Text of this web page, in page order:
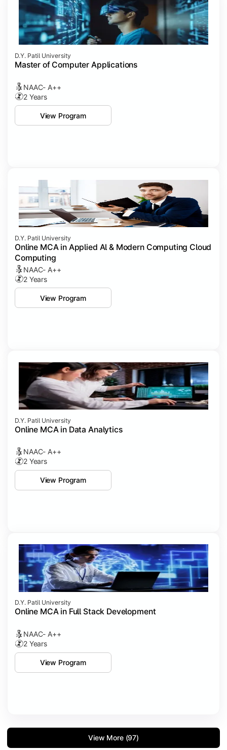
D.Y. Patil University
Master of Computer Applications
NAAC- A++
2 Years
View Program
D.Y. Patil University
Online MCA in Applied Al & Modern Computing Cloud
Computing
NAAC- A++
2 Years
View Program
D.Y. Patil University
Online MCA in Data Analytics
NAAC- A++
2 Years
View Program
D.Y. Patil University
Online MCA in Full Stack Development
NAAC- A++
2 Years
View Program
View More (97)